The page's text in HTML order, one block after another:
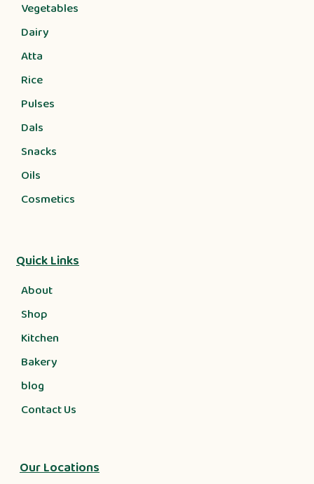
Vegetables
Dairy
Atta
Rice
Pulses
Dals
Snacks
Oils
Cosmetics
Quick Links
About
Shop
Kitchen
Bakery
blog
Contact Us
Our Locations